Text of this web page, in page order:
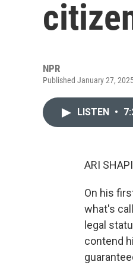
NPR
Published January 27,
LISTEN •
ARI
On his
what's
legal
contend